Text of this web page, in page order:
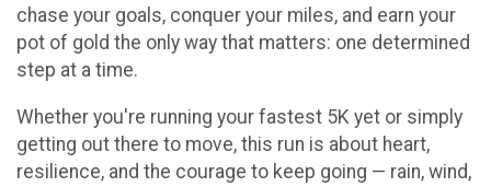
chase your goals, conquer your miles, and earn your
pot of gold the only way that matters: one determined
step at a time.
Whether you're running your fastest 5K yet or simply
getting out there to move, this run is about heart,
resilience, and the courage to keep going — rain, wind,